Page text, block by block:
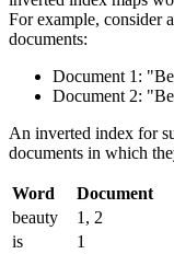
For example, consider
documents:
Document 1:
Document 2:
An inverted index for
documents in which
Word
Document
beauty
1, 2
is
1